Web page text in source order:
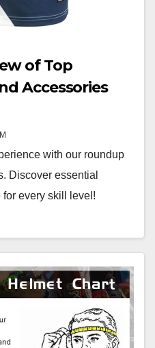
of Top
Accessories
with our roundup
Discover essential
every skill level!